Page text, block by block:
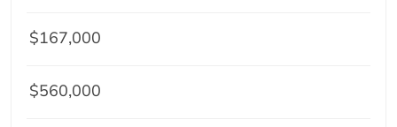
$167,000
$560,000